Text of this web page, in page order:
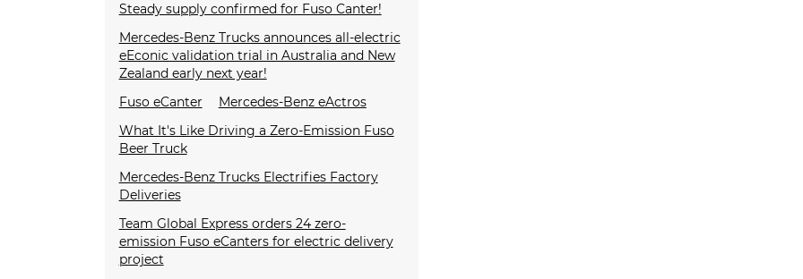
Steady supply confirmed for Fuso Canter!
Mercedes-Benz Trucks announces all-electric
eEconic validation trial in Australia and New
Zealand early next year!
Fuso eCanter
Mercedes-Benz eActros
What It's Like Driving a Zero-Emission Fuso
Beer Truck
Mercedes-Benz Trucks Electrifies Factory
Deliveries
Team Global Express orders 24 zero-
emission Fuso eCanters for electric delivery
project